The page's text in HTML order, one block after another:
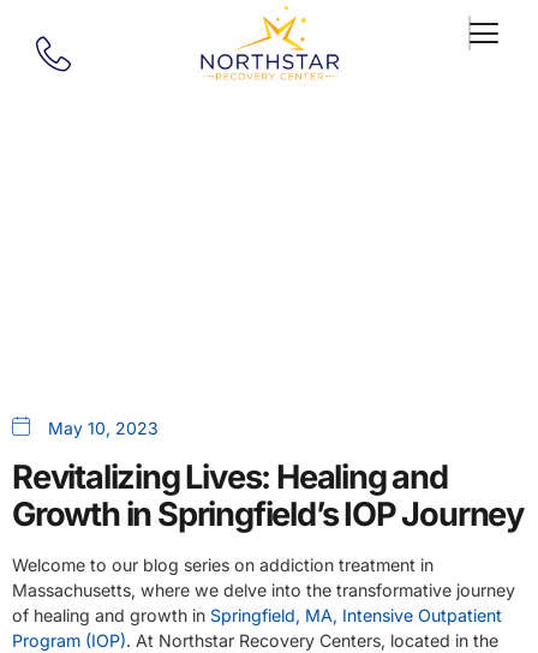
May 10, 2023
Revitalizing Lives: Healing and
Growth in Springfield’s IOP Journey
Welcome to our blog series on addiction treatment in
Massachusetts, where we delve into the transformative journey
of healing and growth in Springfield, MA, Intensive Outpatient
Program (IOP). At Northstar Recovery Centers, located in the